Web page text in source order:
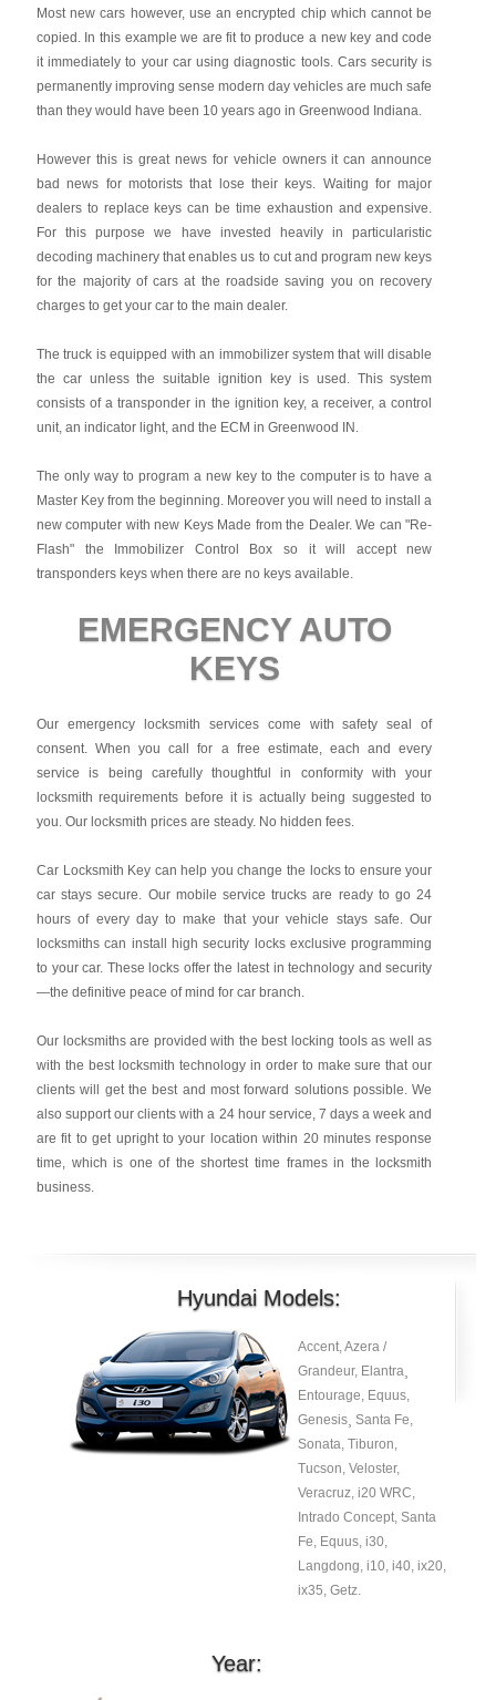
Most new cars however, use an encrypted chip which cannot be
copied. In this example we are fit to produce a new key and code
it immediately to your car using diagnostic tools. Cars security is
permanently improving sense modern day vehicles are much safe
than they would have been 10 years ago in Greenwood Indiana.
However this is great news for vehicle owners it can announce
bad news for motorists that lose their keys. Waiting for major
dealers to replace keys can be time exhaustion and expensive.
For this purpose we have invested heavily in particularistic
decoding machinery that enables us to cut and program new keys
for the majority of cars at the roadside saving you on recovery
charges to get your car to the main dealer.
The truck is equipped with an immobilizer system that will disable
the car unless the suitable ignition key is used. This system
consists of a transponder in the ignition key, a receiver, a control
unit, an indicator light, and the ECM in Greenwood IN.
The only way to program a new key to the computer is to have a
Master Key from the beginning. Moreover you will need to install a
new computer with new Keys Made from the Dealer. We can "Re-
Flash" the Immobilizer Control Box so it will accept new
transponders keys when there are no keys available.
EMERGENCY AUTO
KEYS
Our emergency locksmith services come with safety seal of
consent. When you call for a free estimate, each and every
service is being carefully thoughtful in conformity with your
locksmith requirements before it is actually being suggested to
you. Our locksmith prices are steady. No hidden fees.
Car Locksmith Key can help you change the locks to ensure your
car stays secure. Our mobile service trucks are ready to go 24
hours of every day to make that your vehicle stays safe. Our
locksmiths can install high security locks exclusive programming
to your car. These locks offer the latest in technology and security
—the definitive peace of mind for car branch.
Our locksmiths are provided with the best locking tools as well as
with the best locksmith technology in order to make sure that our
clients will get the best and most forward solutions possible. We
also support our clients with a 24 hour service, 7 days a week and
are fit to get upright to your location within 20 minutes response
time, which is one of the shortest time frames in the locksmith
business.
Hyundai Models:
Accent, Azera /
Grandeur, Elantra¸
Entourage, Equus,
Genesis¸ Santa Fe,
Sonata, Tiburon,
Tucson, Veloster,
Veracruz, i20 WRC,
Intrado Concept, Santa
Fe, Equus, i30,
Langdong, i10, i40, ix20,
ix35, Getz.
Year: